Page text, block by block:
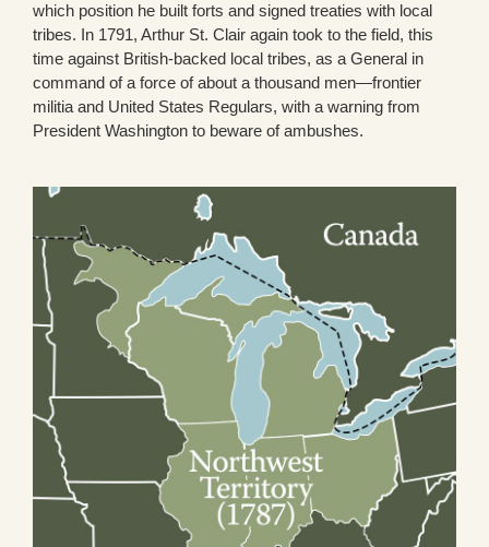
which position he built forts and signed treaties with local
tribes. In 1791, Arthur St. Clair again took to the field, this
time against British-backed local tribes, as a General in
command of a force of about a thousand men—frontier
militia and United States Regulars, with a warning from
President Washington to beware of ambushes.